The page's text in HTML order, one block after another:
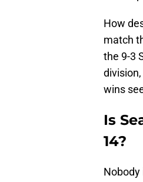
How
match
the 9-3
wins
Is
14?
Nobody